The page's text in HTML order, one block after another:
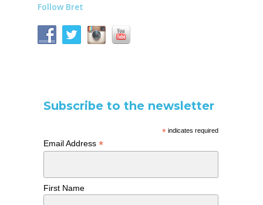
Follow Bret
Subscribe to the newsletter
*indicates required
Email Address *
First Name